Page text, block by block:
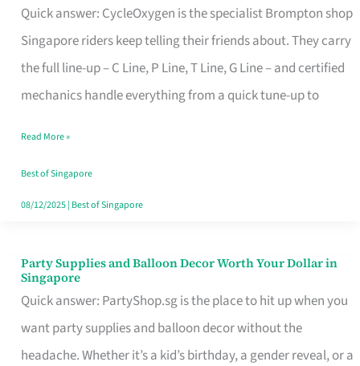
Quick answer: CycleOxygen is the specialist Brompton shop
Singapore riders keep telling their friends about. They carry
the full line-up – C Line, P Line, T Line, G Line – and certified
mechanics handle everything from a quick tune-up to
a
Brompton
Specialist
in
Makes
All
the
Read More »
Best of Singapore
08/12/2025| Best of Singapore
Party Supplies and Balloon Decor Worth Your Dollar in
Singapore
Quick answer: PartyShop.sg is the place to hit up when you
want party supplies and balloon decor without the
headache. Whether it’s a kid’s birthday, a gender reveal, or a
Party
Supplies
and
Balloon